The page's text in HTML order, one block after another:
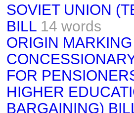
SOVIET UNION
BILL 14 words
ORIGIN
FOR
HIGHER
BARGAINING)